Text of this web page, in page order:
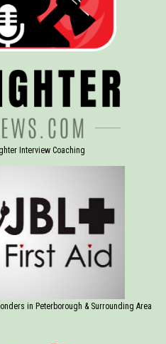
Interview Coaching
in Peterborough & Surrounding Area